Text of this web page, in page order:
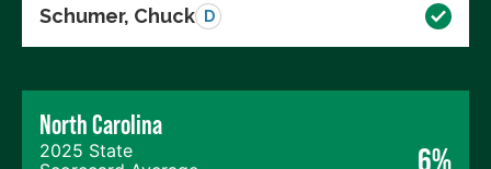
Schumer, Chuck D
North Carolina
2025 State
6%